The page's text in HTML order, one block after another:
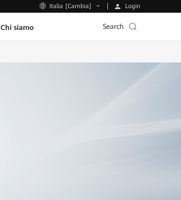
Italia [Cambia] Login
Chi siamo Search